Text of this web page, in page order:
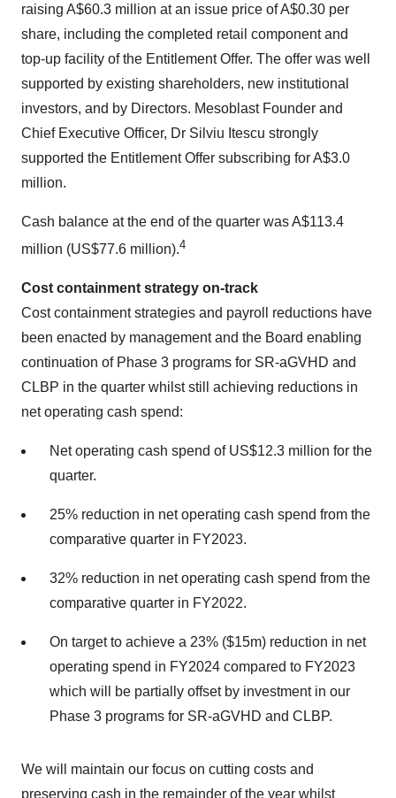
raising A$60.3 million at an issue price of A$0.30 per
share, including the completed retail component and
top-up facility of the Entitlement Offer. The offer was well
supported by existing shareholders, new institutional
investors, and by Directors. Mesoblast Founder and
Chief Executive Officer, Dr Silviu Itescu strongly
supported the Entitlement Offer subscribing for A$3.0
million.
Cash balance at the end of the quarter was A$113.4
million (US$77.6 million).4
Cost containment strategy on-track
Cost containment strategies and payroll reductions have
been enacted by management and the Board enabling
continuation of Phase 3 programs for SR-aGVHD and
CLBP in the quarter whilst still achieving reductions in
net operating cash spend:
Net operating cash spend of US$12.3 million for the
quarter.
25% reduction in net operating cash spend from the
comparative quarter in FY2023.
32% reduction in net operating cash spend from the
comparative quarter in FY2022.
On target to achieve a 23% ($15m) reduction in net
operating spend in FY2024 compared to FY2023
which will be partially offset by investment in our
Phase 3 programs for SR-aGVHD and CLBP.
We will maintain our focus on cutting costs and
preserving cash in the remainder of the year whilst